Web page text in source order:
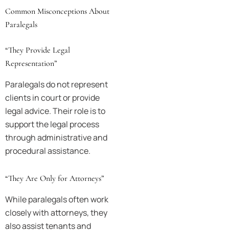
Common Misconceptions About
Paralegals
“They Provide Legal
Representation”
Paralegals do not represent
clients in court or provide
legal advice. Their role is to
support the legal process
through administrative and
procedural assistance.
“They Are Only for Attorneys”
While paralegals often work
closely with attorneys, they
also assist tenants and